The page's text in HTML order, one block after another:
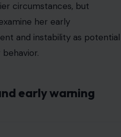
circumstances, but
her early
and instability as potential
early warning